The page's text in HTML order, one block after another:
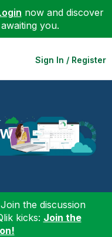
now and discover
you.
Sign In / Register
the discussion
kicks: Join the